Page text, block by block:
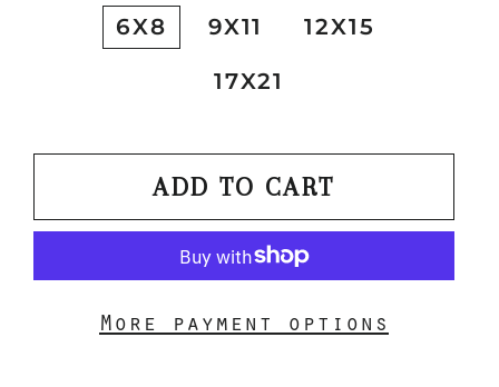
6X8 9X11 12X15
17X21
ADD TO CART
More payment options